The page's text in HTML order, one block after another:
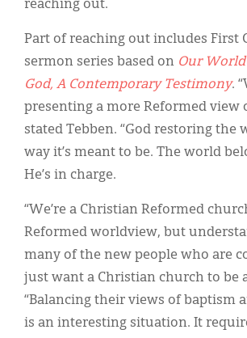
reaching out.
Part of reaching out includes First
sermon series based on Our
God, A Contemporary Testimony.
presenting a more Reformed view
stated Tebben. “God restoring the
way it’s meant to be. The world
He’s in charge.
“We’re a Christian Reformed
Reformed worldview, but
many of the new people who are
just want a Christian church to be
“Balancing their views of baptism
is an interesting situation. It